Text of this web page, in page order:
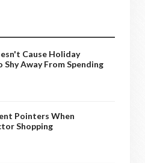
Cause Holiday
Shy Away From Spending
Pointers When
Shopping